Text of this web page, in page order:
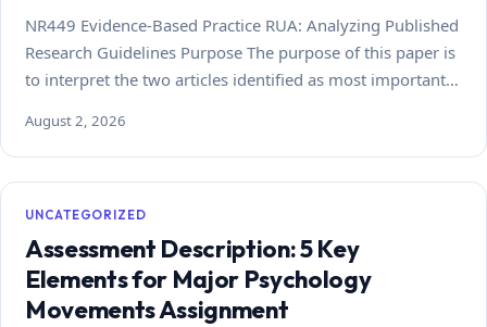
NR449 Evidence-Based Practice RUA: Analyzing Published
Research Guidelines Purpose The purpose of this paper is
to interpret the two articles identified as most important…
August 2, 2026
UNCATEGORIZED
Assessment Description: 5 Key
Elements for Major Psychology
Movements Assignment